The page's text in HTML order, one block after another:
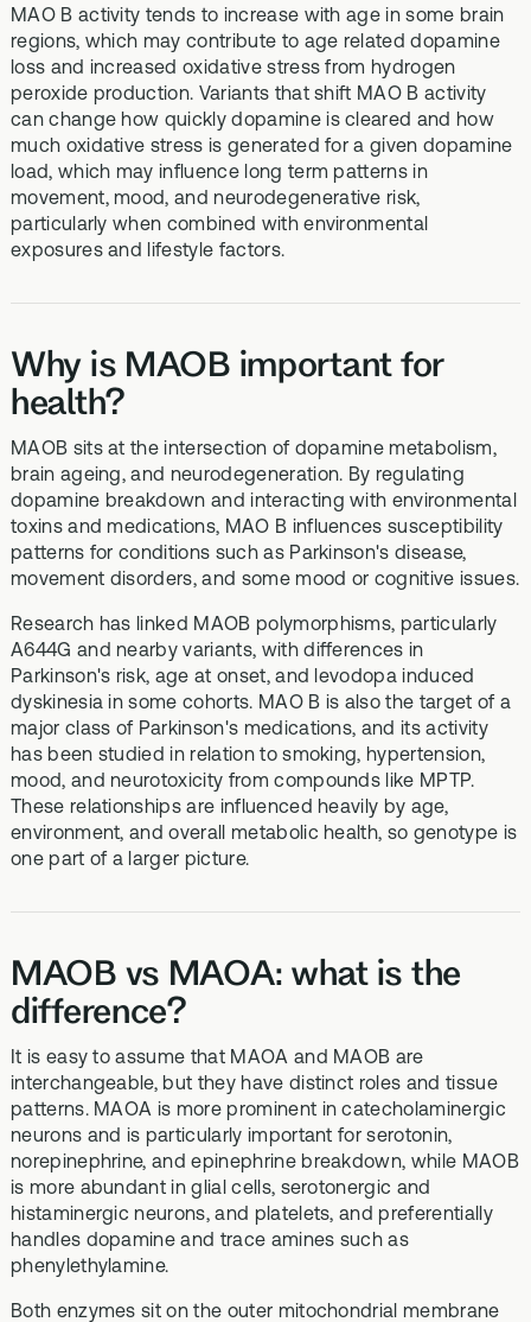
MAO B activity tends to increase with age in some brain
regions, which may contribute to age related dopamine
loss and increased oxidative stress from hydrogen
peroxide production. Variants that shift MAO B activity
can change how quickly dopamine is cleared and how
much oxidative stress is generated for a given dopamine
load, which may influence long term patterns in
movement, mood, and neurodegenerative risk,
particularly when combined with environmental
exposures and lifestyle factors.
Why is MAOB important for
health?
MAOB sits at the intersection of dopamine metabolism,
brain ageing, and neurodegeneration. By regulating
dopamine breakdown and interacting with environmental
toxins and medications, MAO B influences susceptibility
patterns for conditions such as Parkinson's disease,
movement disorders, and some mood or cognitive issues.
Research has linked MAOB polymorphisms, particularly
A644G and nearby variants, with differences in
Parkinson's risk, age at onset, and levodopa induced
dyskinesia in some cohorts. MAO B is also the target of a
major class of Parkinson's medications, and its activity
has been studied in relation to smoking, hypertension,
mood, and neurotoxicity from compounds like MPTP.
These relationships are influenced heavily by age,
environment, and overall metabolic health, so genotype is
one part of a larger picture.
MAOB vs MAOA: what is the
difference?
It is easy to assume that MAOA and MAOB are
interchangeable, but they have distinct roles and tissue
patterns. MAOA is more prominent in catecholaminergic
neurons and is particularly important for serotonin,
norepinephrine, and epinephrine breakdown, while MAOB
is more abundant in glial cells, serotonergic and
histaminergic neurons, and platelets, and preferentially
handles dopamine and trace amines such as
phenylethylamine.
Both enzymes sit on the outer mitochondrial membrane